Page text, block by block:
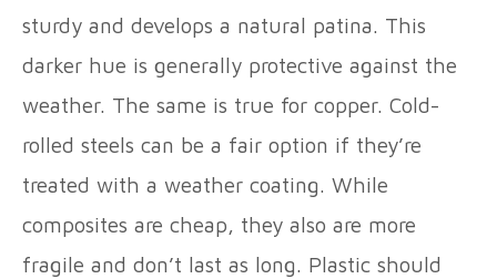
sturdy and develops a natural patina. This
darker hue is generally protective against the
weather. The same is true for copper. Cold-
rolled steels can be a fair option if they’re
treated with a weather coating. While
composites are cheap, they also are more
fragile and don’t last as long. Plastic should